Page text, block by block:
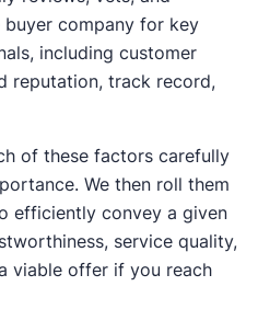
buyer company for key
including customer
reputation, track record,
of these factors carefully
We then roll them
efficiently convey a given
service quality,
viable offer if you reach